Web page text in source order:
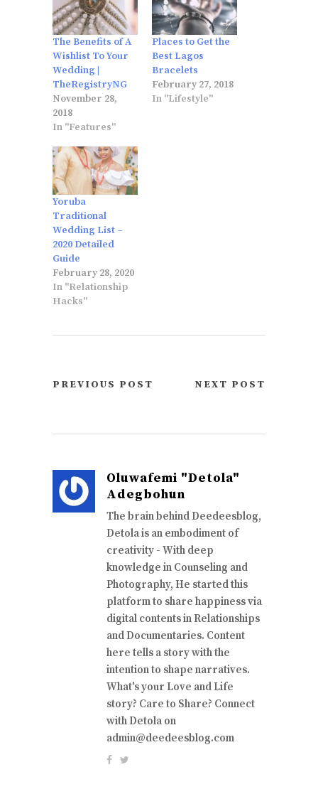
The Benefits of A
Wishlist To Your
Wedding |
TheRegistryNG
November 28,
2018
In "Features"
Places to Get the
Best Lagos
Bracelets
February 27, 2018
In "Lifestyle"
Yoruba
Traditional
Wedding List –
2020 Detailed
Guide
February 28, 2020
In "Relationship
Hacks"
PREVIOUS POST NEXT POST
Oluwafemi "Detola"
Adegbohun
The brain behind Deedeesblog,
Detola is an embodiment of
creativity - With deep
knowledge in Counseling and
Photography, He started this
platform to share happiness via
digital contents in Relationships
and Documentaries. Content
here tells a story with the
intention to shape narratives.
What's your Love and Life
story? Care to Share? Connect
with Detola on
admin@deedeesblog.com